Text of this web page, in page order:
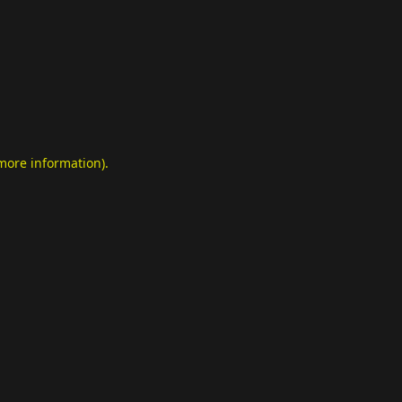
information).